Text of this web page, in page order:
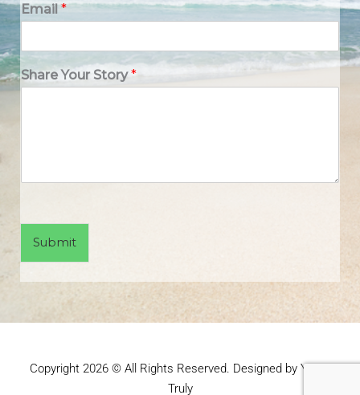
Email*
Share Your Story*
Submit
Copyright 2026 © All Rights Reserved. Designed by Yours
Truly